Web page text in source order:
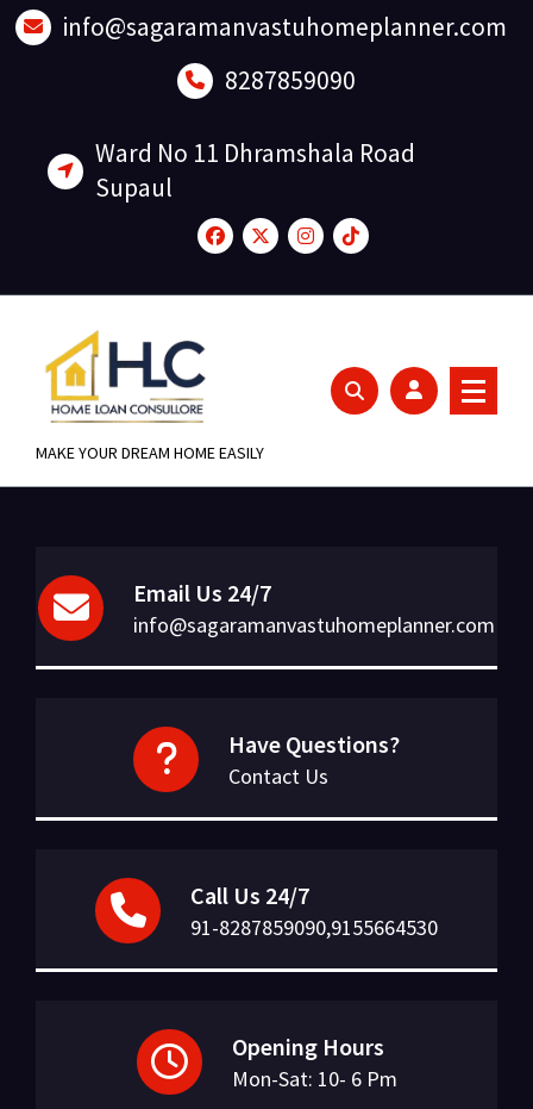
Skip
to
info@sagaramanvastuhomeplanner.com
8287859090
Ward No 11 Dhramshala Road
Supaul
MAKE YOUR DREAM HOME EASILY
Email Us 24/7
info@sagaramanvastuhomeplanner.com
Have Questions?
Contact Us
Call Us 24/7
91-8287859090,9155664530
Opening Hours
Mon-Sat: 10- 6 Pm